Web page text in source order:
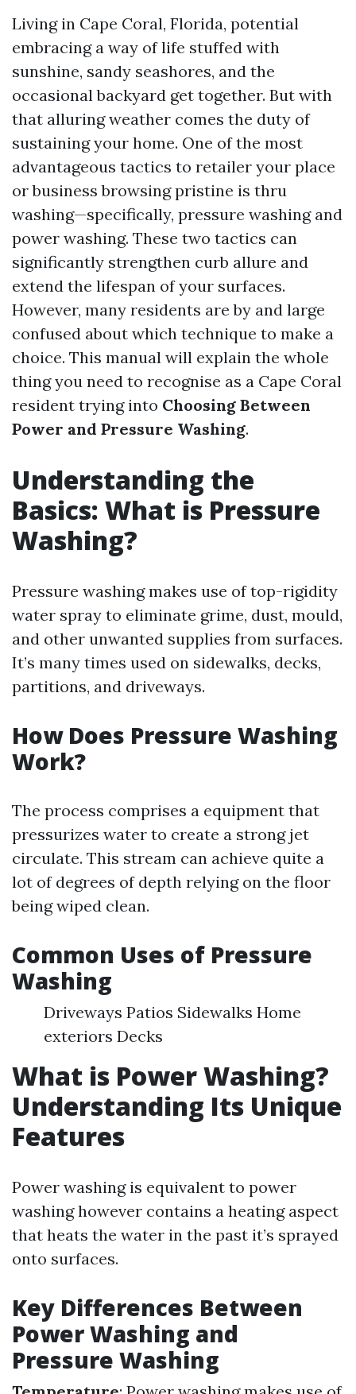
Living in Cape Coral, Florida, potential
embracing a way of life stuffed with
sunshine, sandy seashores, and the
occasional backyard get together. But with
that alluring weather comes the duty of
sustaining your home. One of the most
advantageous tactics to retailer your place
or business browsing pristine is thru
washing—specifically, pressure washing and
power washing. These two tactics can
significantly strengthen curb allure and
extend the lifespan of your surfaces.
However, many residents are by and large
confused about which technique to make a
choice. This manual will explain the whole
thing you need to recognise as a Cape Coral
resident trying into Choosing Between
Power and Pressure Washing.
Understanding the
Basics: What is Pressure
Washing?
Pressure washing makes use of top-rigidity
water spray to eliminate grime, dust, mould,
and other unwanted supplies from surfaces.
It’s many times used on sidewalks, decks,
partitions, and driveways.
How Does Pressure Washing
Work?
The process comprises a equipment that
pressurizes water to create a strong jet
circulate. This stream can achieve quite a
lot of degrees of depth relying on the floor
being wiped clean.
Common Uses of Pressure
Washing
Driveways Patios Sidewalks Home
exteriors Decks
What is Power Washing?
Understanding Its Unique
Features
Power washing is equivalent to power
washing however contains a heating aspect
that heats the water in the past it’s sprayed
onto surfaces.
Key Differences Between
Power Washing and
Pressure Washing